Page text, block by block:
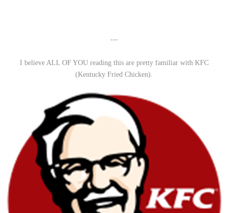
---
I believe ALL OF YOU reading this are pretty familiar with KFC
(Kentucky Fried Chicken).